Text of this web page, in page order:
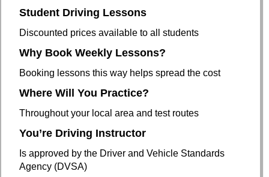
Student Driving Lessons
Discounted prices available to all students
Why Book Weekly Lessons?
Booking lessons this way helps spread the cost
Where Will You Practice?
Throughout your local area and test routes
You’re Driving Instructor
Is approved by the Driver and Vehicle Standards
Agency (DVSA)